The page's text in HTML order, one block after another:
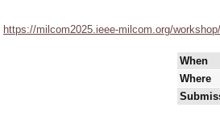
https://milcom2025.ieee-milcom.org/
When
Where